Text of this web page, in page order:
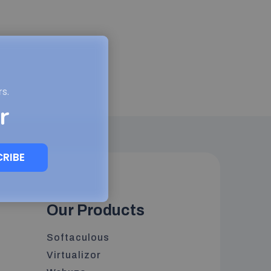
Our Products
Softaculous
Virtualizor